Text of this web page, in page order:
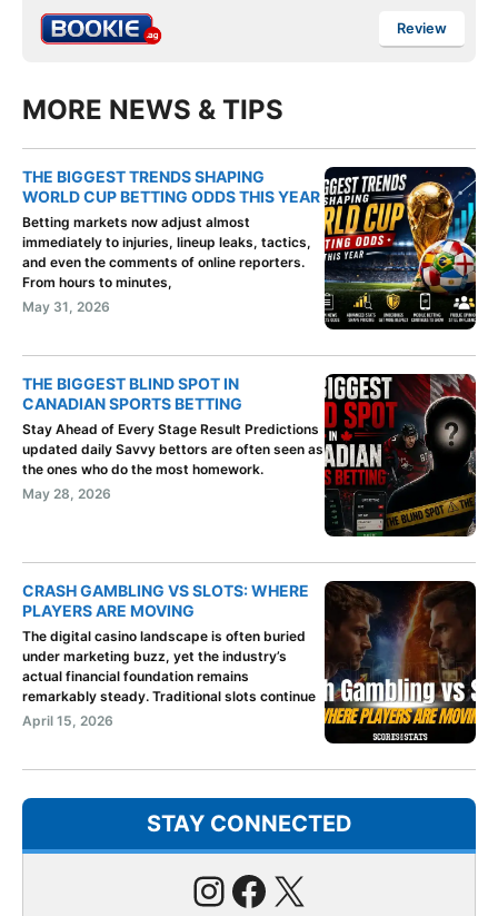
Review
MORE NEWS & TIPS
THE BIGGEST TRENDS SHAPING
WORLD CUP BETTING ODDS THIS YEAR
Betting markets now adjust almost
immediately to injuries, lineup leaks, tactics,
and even the comments of online reporters.
From hours to minutes,
May 31, 2026
THE BIGGEST BLIND SPOT IN
CANADIAN SPORTS BETTING
Stay Ahead of Every Stage Result Predictions
updated daily Savvy bettors are often seen as
the ones who do the most homework.
May 28, 2026
CRASH GAMBLING VS SLOTS: WHERE
PLAYERS ARE MOVING
The digital casino landscape is often buried
under marketing buzz, yet the industry’s
actual financial foundation remains
remarkably steady. Traditional slots continue
April 15, 2026
STAY CONNECTED
Instagram
Facebook
X